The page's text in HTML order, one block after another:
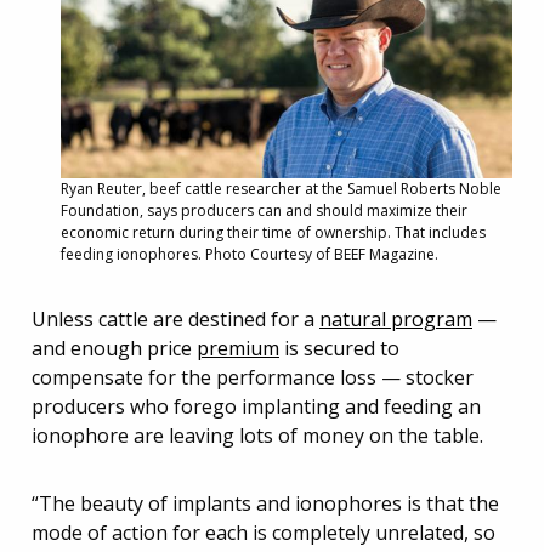
Ryan Reuter, beef cattle researcher at the Samuel Roberts Noble
Foundation, says producers can and should maximize their
economic return during their time of ownership. That includes
feeding ionophores. Photo Courtesy of BEEF Magazine.
Unless cattle are destined for a natural program —
and enough price premium is secured to
compensate for the performance loss — stocker
producers who forego implanting and feeding an
ionophore are leaving lots of money on the table.
“The beauty of implants and ionophores is that the
mode of action for each is completely unrelated, so